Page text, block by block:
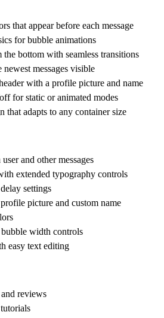
that appear before each message
for bubble animations
the bottom with seamless transitions
messages visible
with a profile picture and name
for static or animated modes
that adapts to any container size
and other messages
extended typography controls
settings
picture and custom name
width controls
easy text editing
reviews